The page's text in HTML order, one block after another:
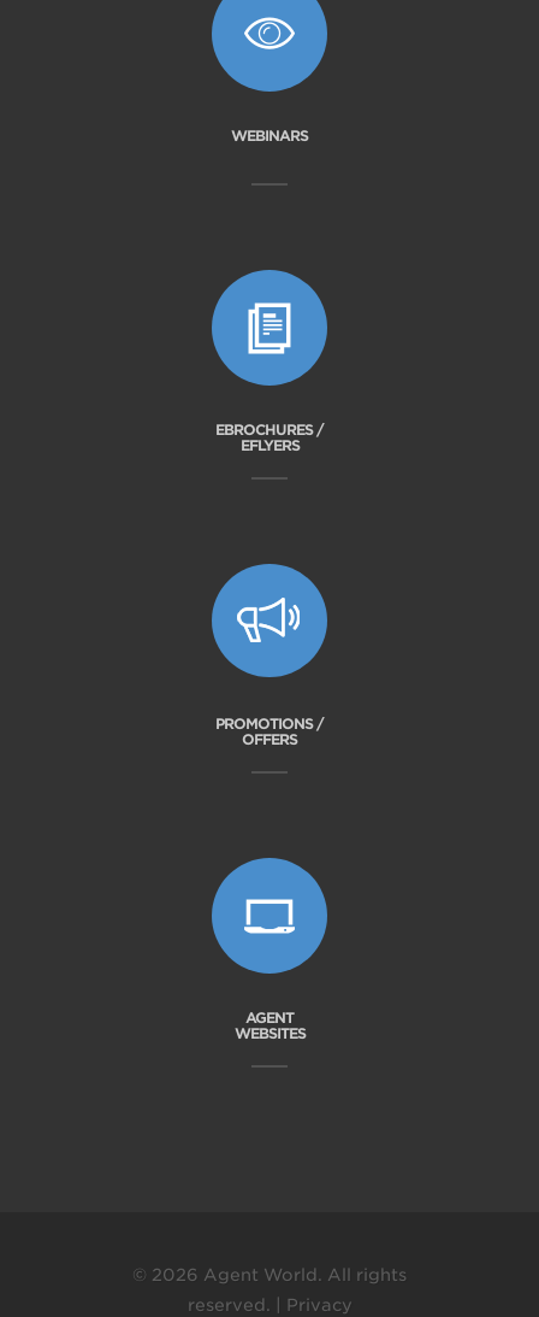
WEBINARS
EBROCHURES /
EFLYERS
PROMOTIONS /
OFFERS
AGENT
WEBSITES
© 2026 Agent World. All rights
reserved. | Privacy